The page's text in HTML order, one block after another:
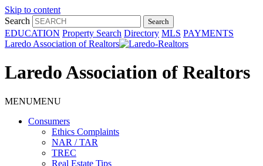
Skip to content
Search
EDUCATION Property Search Directory MLS PAYMENTS
Laredo Association of Realtors
Laredo Association of Realtors
MENUMENU
Consumers
Ethics Complaints
NAR / TAR
TREC
Real Estate Tips